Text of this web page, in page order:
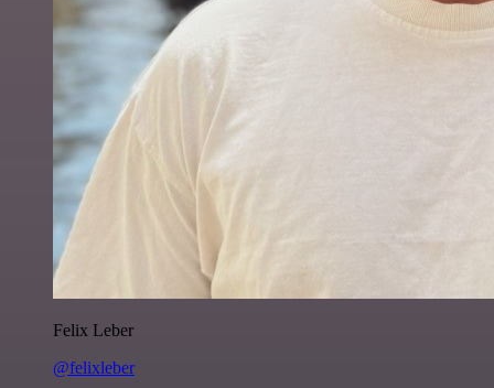
Felix Leber
@felixleber